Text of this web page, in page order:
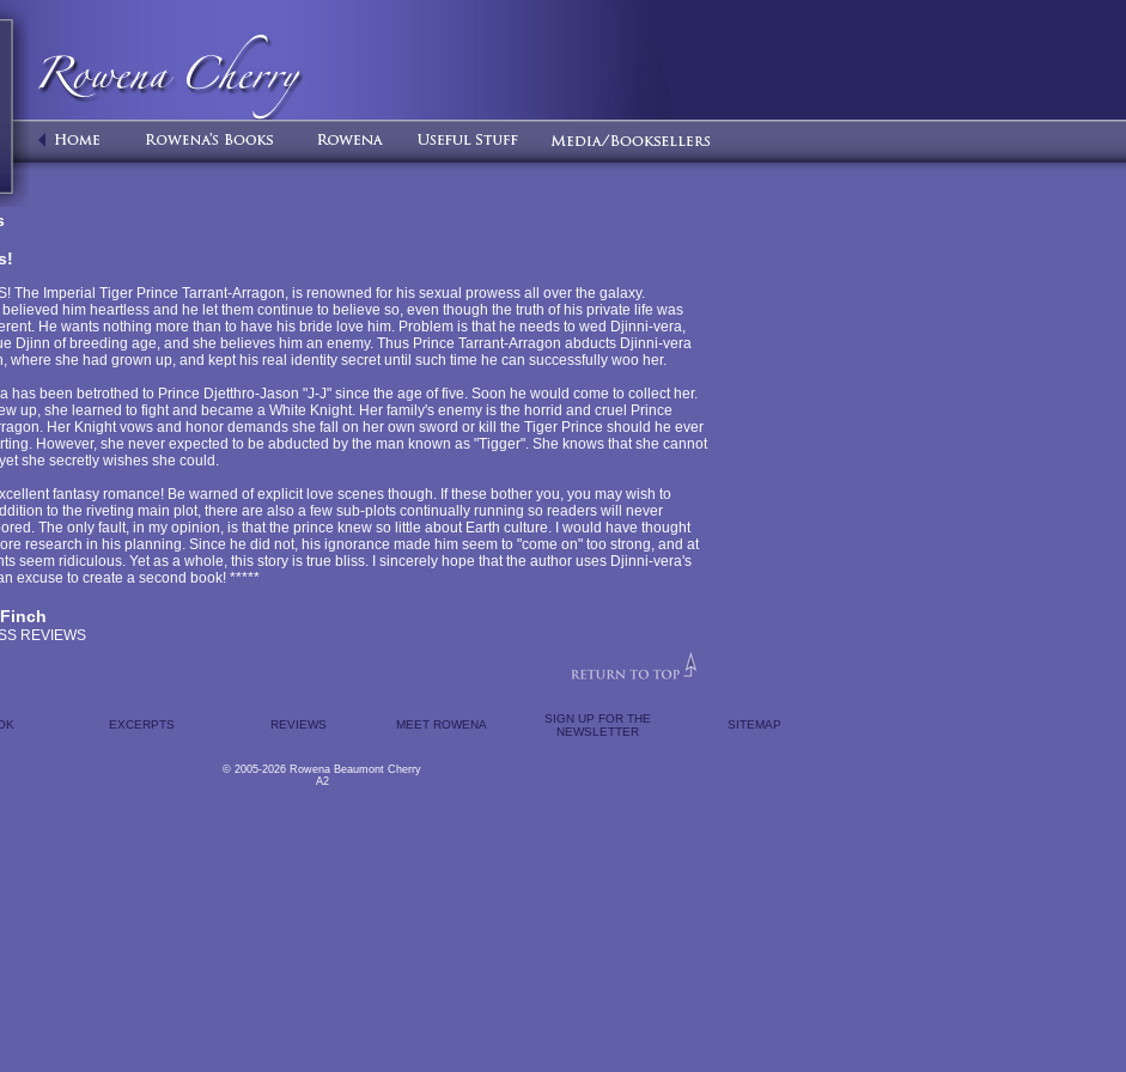
The Imperial Tiger Prince Tarrant-Arragon, is renowned for his sexual prowess all over the galaxy.
believed him heartless and he let them continue to believe so, even though the truth of his private life was
He wants nothing more than to have his bride love him. Problem is that he needs to wed Djinni-vera,
Djinn of breeding age, and she believes him an enemy. Thus Prince Tarrant-Arragon abducts Djinni-vera
where she had grown up, and kept his real identity secret until such time he can successfully woo her.
has been betrothed to Prince Djetthro-Jason "J-J" since the age of five. Soon he would come to collect her.
up, she learned to fight and became a White Knight. Her family's enemy is the horrid and cruel Prince
Her Knight vows and honor demands she fall on her own sword or kill the Tiger Prince should he ever
However, she never expected to be abducted by the man known as "Tigger". She knows that she cannot
she secretly wishes she could.
fantasy romance! Be warned of explicit love scenes though. If these bother you, you may wish to
to the riveting main plot, there are also a few sub-plots continually running so readers will never
The only fault, in my opinion, is that the prince knew so little about Earth culture. I would have thought
research in his planning. Since he did not, his ignorance made him seem to "come on" too strong, and at
seem ridiculous. Yet as a whole, this story is true bliss. I sincerely hope that the author uses Djinni-vera's
excuse to create a second book! *****
REVIEWS
EXCERPTS REVIEWS MEET ROWENA
SIGN UP FOR THE
NEWSLETTER
SITEMAP
© 2005-2026 Rowena Beaumont Cherry
A2